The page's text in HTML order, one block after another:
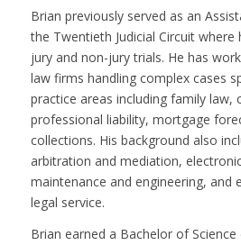
Brian previously served as an
the Twentieth Judicial Circuit
jury and non-jury trials. He has
law firms handling complex cases
practice areas including family law,
professional liability, mortgage
collections. His background also
arbitration and mediation,
maintenance and engineering, and
legal service.
Brian earned a Bachelor of Science